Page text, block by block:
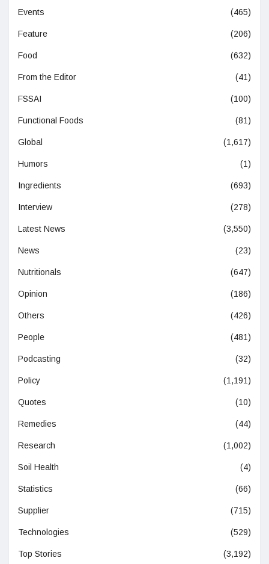
Events (465)
Feature (206)
Food (632)
From the Editor (41)
FSSAI (100)
Functional Foods (81)
Global (1,617)
Humors (1)
Ingredients (693)
Interview (278)
Latest News (3,550)
News (23)
Nutritionals (647)
Opinion (186)
Others (426)
People (481)
Podcasting (32)
Policy (1,191)
Quotes (10)
Remedies (44)
Research (1,002)
Soil Health (4)
Statistics (66)
Supplier (715)
Technologies (529)
Top Stories (3,192)